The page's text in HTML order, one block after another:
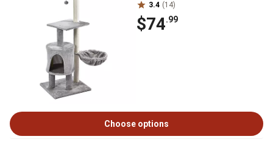
3.4 (14)
$74.99
Choose options